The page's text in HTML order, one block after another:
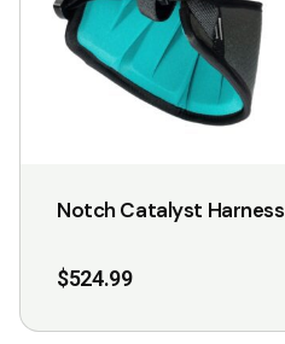
Notch Catalyst Harness
$524.99
product